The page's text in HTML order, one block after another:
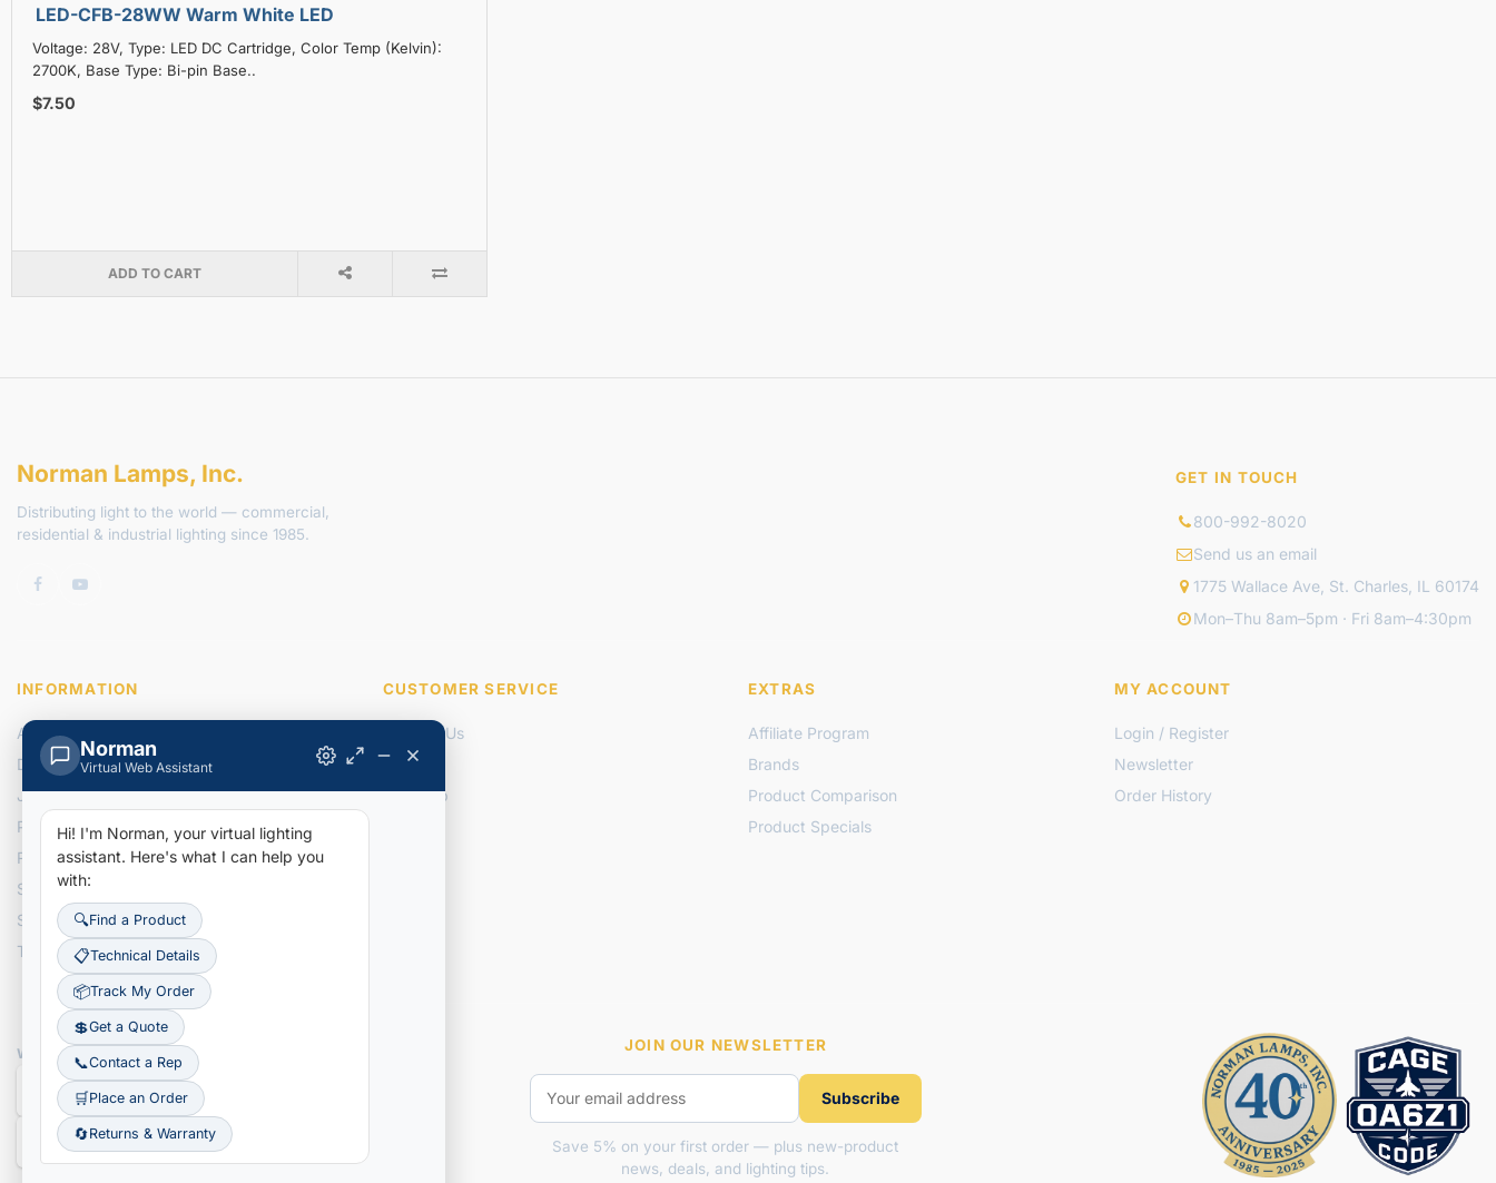
LED-CFB-28WW Warm White LED
Voltage: 28V, Type: LED DC Cartridge, Color Temp (Kelvin):
2700K, Base Type: Bi-pin Base..
$7.50
ADD TO CART
Norman Lamps, Inc.
Distributing light to the world — commercial,
residential & industrial lighting since 1985.
GET IN TOUCH
800-992-8020
Send us an email
1775 Wallace Ave, St. Charles, IL 60174
Mon–Thu 8am–5pm · Fri 8am–4:30pm
INFORMATION
About Us
Delivery Information
Join Our Team
Privacy Policy
Recently Added Items
Search NLI Inventory
Search Tracking Details
Terms & Conditions
CUSTOMER SERVICE
Contact Us
Returns
Site Map
EXTRAS
Affiliate Program
Brands
Product Comparison
Product Specials
MY ACCOUNT
Login / Register
Newsletter
Order History
WE ACCEPT JOIN OUR NEWSLETTER
Subscribe
Save 5% on your first order — plus new-product
news, deals, and lighting tips.
Norman
Virtual Web Assistant
Hi! I'm Norman, your virtual lighting
assistant. Here's what I can help you
with:
🔍Find a Product
📋Technical Details
📦Track My Order
💲Get a Quote
📞Contact a Rep
🛒Place an Order
🔄Returns & Warranty